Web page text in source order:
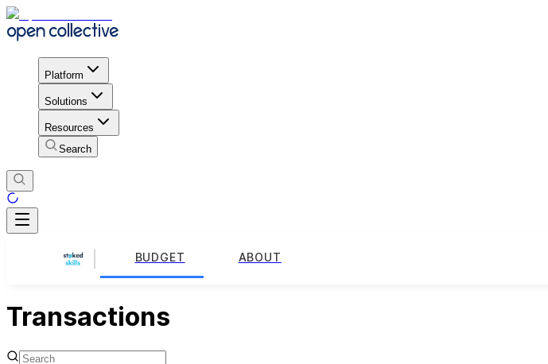
Platform
Solutions
Resources
Search
BUDGET ABOUT
Transactions